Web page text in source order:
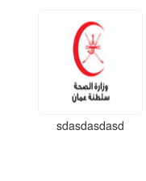
sdasdasdasd